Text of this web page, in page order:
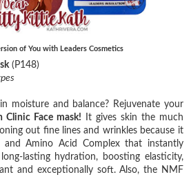
of You with Leaders Cosmetics
(P148)
and balance? Rejuvenate your
Clinic Face mask! It gives skin the much
out fine lines and wrinkles because it
and Amino Acid Complex that instantly
lasting hydration, boosting elasticity,
and exceptionally soft. Also, the NMF